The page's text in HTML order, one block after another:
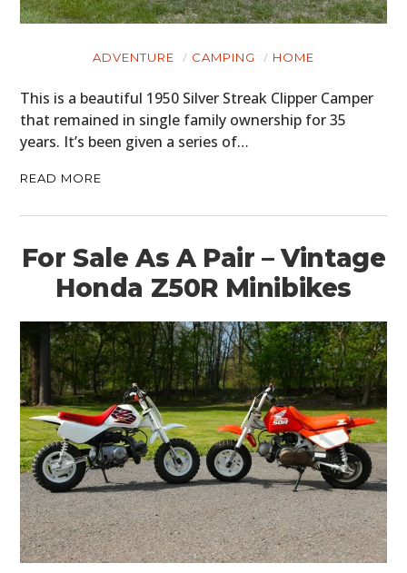
ADVENTURE CAMPING HOME
This is a beautiful 1950 Silver Streak Clipper Camper
that remained in single family ownership for 35
years. It’s been given a series of…
READ MORE
For Sale As A Pair – Vintage
Honda Z50R Minibikes